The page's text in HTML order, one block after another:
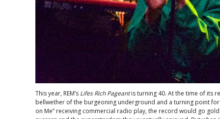
This year, REM’s Lifes Rich Pageantis turning 40. At the time of its
bellwether of the burgeoning underground and a turning point
on Me” receiving commercial radio play, the record would go